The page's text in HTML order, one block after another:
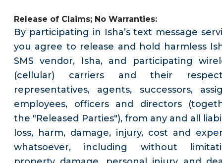
Release of Claims; No Warranties:
By participating in Isha’s text message
you agree to release and hold harmless
SMS vendor, Isha, and participating
(cellular) carriers and their
representatives, agents, successors,
employees, officers and directors
the "Released Parties"), from any and all
loss, harm, damage, injury, cost and
whatsoever, including without